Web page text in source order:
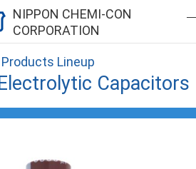
NIPPON CHEMI-CON
CORPORATION
Products Lineup
Capacitors